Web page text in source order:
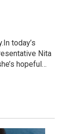
today’s
Nita
hopeful…